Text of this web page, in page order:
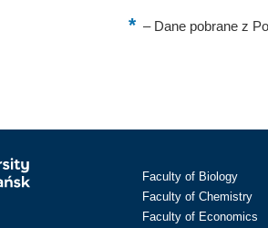
–Dane pobrane z
Faculty of Biology
Faculty of Chemistry
Faculty of Economics